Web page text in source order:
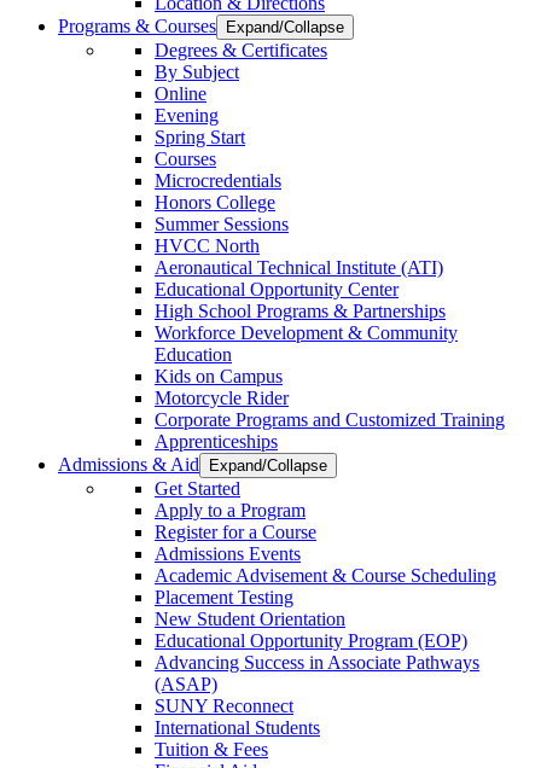
Programs & Courses
Expand/Collapse
Degrees & Certificates
By Subject
Online
Evening
Spring Start
Courses
Microcredentials
Honors College
Summer Sessions
HVCC North
Aeronautical Technical Institute (ATI)
Educational Opportunity Center
High School Programs & Partnerships
Workforce Development & Community
Education
Kids on Campus
Motorcycle Rider
Corporate Programs and Customized Training
Apprenticeships
Admissions & Aid
Expand/Collapse
Get Started
Apply to a Program
Register for a Course
Admissions Events
Academic Advisement & Course Scheduling
Placement Testing
New Student Orientation
Educational Opportunity Program (EOP)
Advancing Success in Associate Pathways
(ASAP)
SUNY Reconnect
International Students
Tuition & Fees